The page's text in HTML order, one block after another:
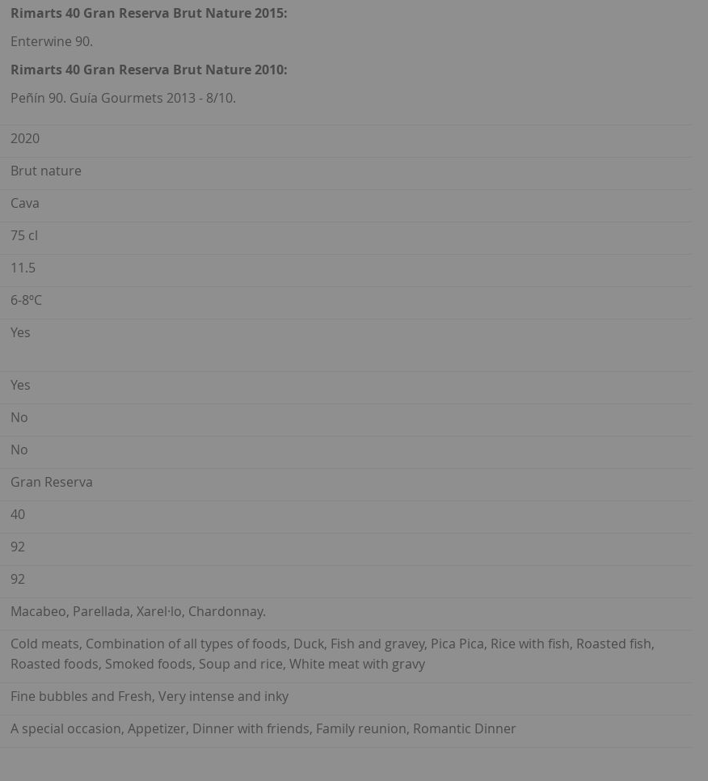
Rimarts 40 Gran Reserva Brut Nature 2015:
Enterwine 90.
Rimarts 40 Gran Reserva Brut Nature 2010:
Peñín 90. Guía Gourmets 2013 - 8/10.
2020
Brut nature
Cava
75 cl
11.5
6-8ºC
Yes
Yes
No
No
Gran Reserva
40
92
92
Macabeo, Parellada, Xarel·lo, Chardonnay.
Cold meats, Combination of all types of foods, Duck, Fish and gravey, Pica Pica, Rice with fish, Roasted fish,
Roasted foods, Smoked foods, Soup and rice, White meat with gravy
Fine bubbles and Fresh, Very intense and inky
A special occasion, Appetizer, Dinner with friends, Family reunion, Romantic Dinner